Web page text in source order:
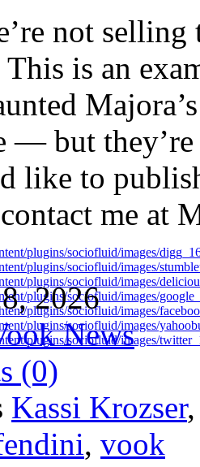
not
is an
— but
like to
me at
2026
News
(0)
Kassi Krozser
, vook